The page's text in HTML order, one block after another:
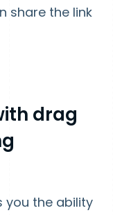
share the link
drag
you the ability